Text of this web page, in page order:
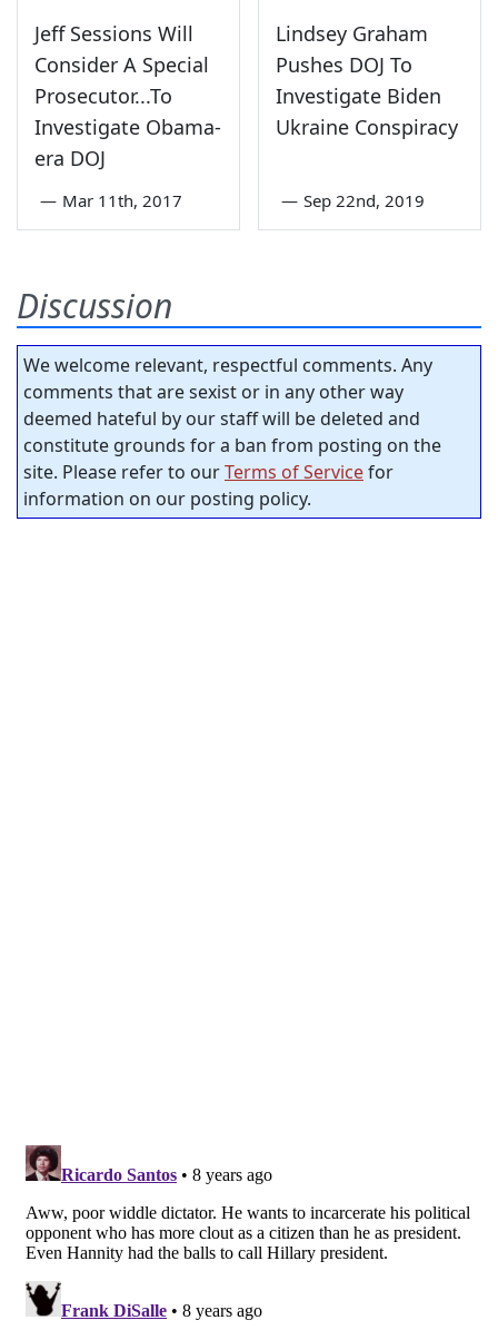
Jeff Sessions Will
Consider A Special
Prosecutor...To
Investigate Obama-
era DOJ
— Mar 11th, 2017
Lindsey Graham
Pushes DOJ To
Investigate Biden
Ukraine Conspiracy
— Sep 22nd, 2019
Discussion
We welcome relevant, respectful comments. Any
comments that are sexist or in any other way
deemed hateful by our staff will be deleted and
constitute grounds for a ban from posting on the
site. Please refer to ourTerms of Servicefor
information on our posting policy.